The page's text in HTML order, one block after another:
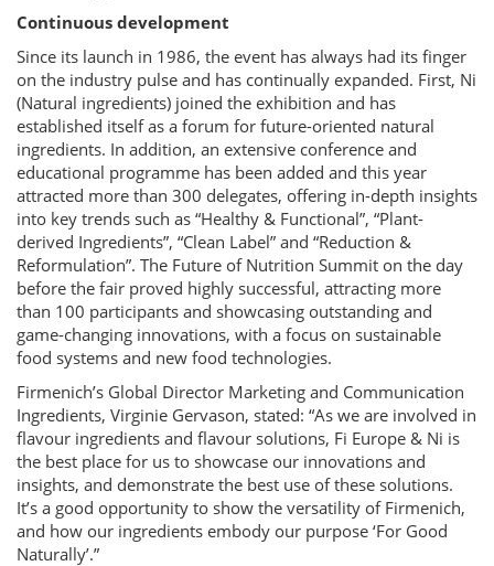
Continuous development
Since its launch in 1986, the event has always had its finger
on the industry pulse and has continually expanded. First, Ni
(Natural ingredients) joined the exhibition and has
established itself as a forum for future-oriented natural
ingredients. In addition, an extensive conference and
educational programme has been added and this year
attracted more than 300 delegates, offering in-depth insights
into key trends such as “Healthy & Functional”, “Plant-
derived Ingredients”, “Clean Label” and “Reduction &
Reformulation”. The Future of Nutrition Summit on the day
before the fair proved highly successful, attracting more
than 100 participants and showcasing outstanding and
game-changing innovations, with a focus on sustainable
food systems and new food technologies.
Firmenich’s Global Director Marketing and Communication
Ingredients, Virginie Gervason, stated: “As we are involved in
flavour ingredients and flavour solutions, Fi Europe & Ni is
the best place for us to showcase our innovations and
insights, and demonstrate the best use of these solutions.
It’s a good opportunity to show the versatility of Firmenich,
and how our ingredients embody our purpose ‘For Good
Naturally’.”